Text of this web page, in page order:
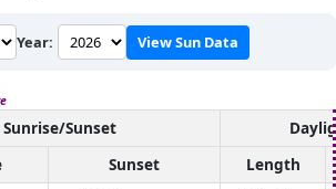
Year: View Sun Data
Sunrise/Sunset
Sunset
Length